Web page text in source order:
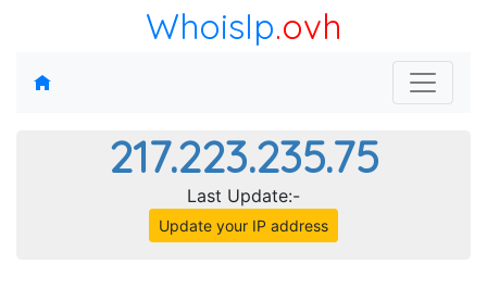
WhoisIp.ovh
217.223.235.75
Last Update:-
Update your IP address